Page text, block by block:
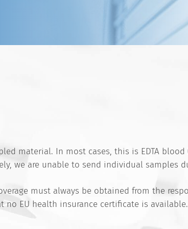
material. In most cases, this is EDTA
we are unable to send individual samples
must always be obtained from the
EU health insurance certificate is